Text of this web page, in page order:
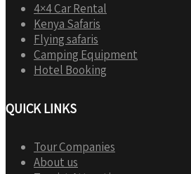
4×4 Car Rental
Kenya Safaris
Flying safaris
Camping Equipment
Hotel Booking
QUICK LINKS
Tour Companies
About us